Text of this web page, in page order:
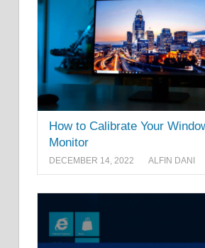
How to Calibrate Your
Monitor
DECEMBER 14, 2022 ALFIN DANI